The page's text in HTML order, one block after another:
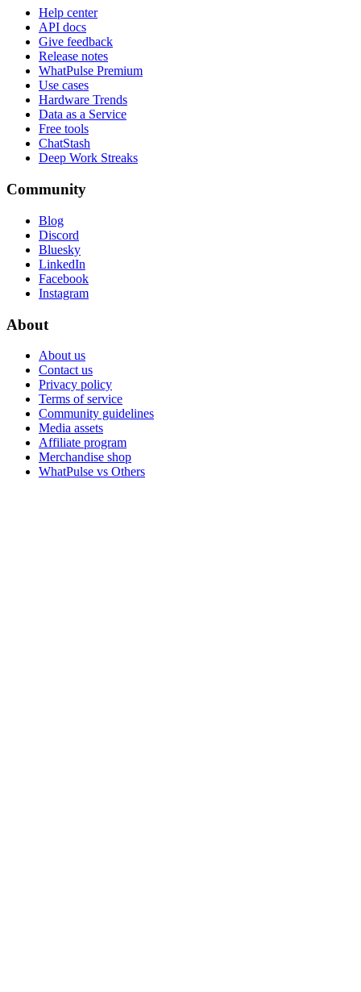
Help center
API docs
Give feedback
Release notes
WhatPulse Premium
Use cases
Hardware Trends
Data as a Service
Free tools
ChatStash
Deep Work Streaks
Community
Blog
Discord
Bluesky
LinkedIn
Facebook
Instagram
About
About us
Contact us
Privacy policy
Terms of service
Community guidelines
Media assets
Affiliate program
Merchandise shop
WhatPulse vs Others